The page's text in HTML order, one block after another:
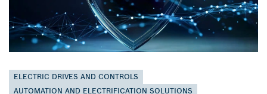
ELECTRIC DRIVES AND CONTROLS
AUTOMATION AND ELECTRIFICATION SOLUTIONS